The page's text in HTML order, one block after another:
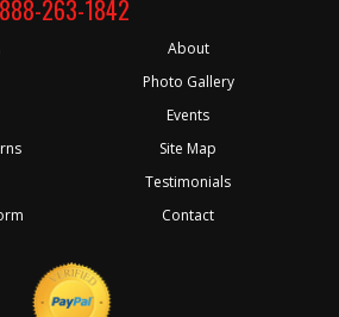
888-263-1842
About
Photo Gallery
Events
Site Map
Testimonials
Contact